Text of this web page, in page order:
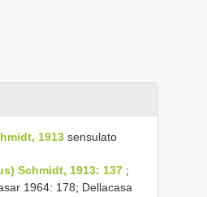
1913 sensulato
Schmidt, 1913: 137 ;
1964: 178; Dellacasa